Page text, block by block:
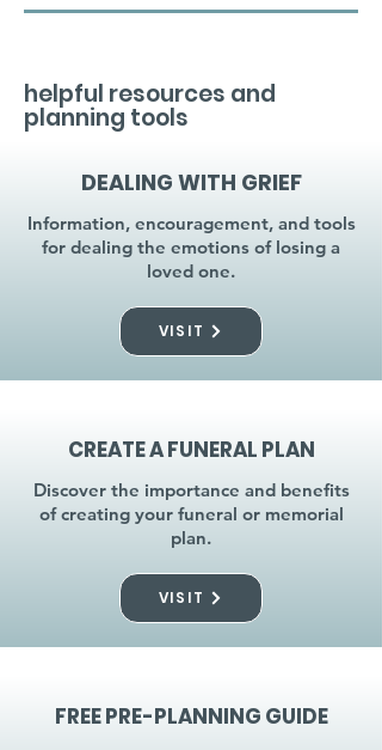
helpful resources and
planning tools
DEALING WITH GRIEF
Information, encouragement, and tools
for dealing the emotions of losing a
loved one.
VISIT
CREATE A FUNERAL PLAN
Discover the importance and benefits
of creating your funeral or memorial
plan.
VISIT
FREE PRE-PLANNING GUIDE